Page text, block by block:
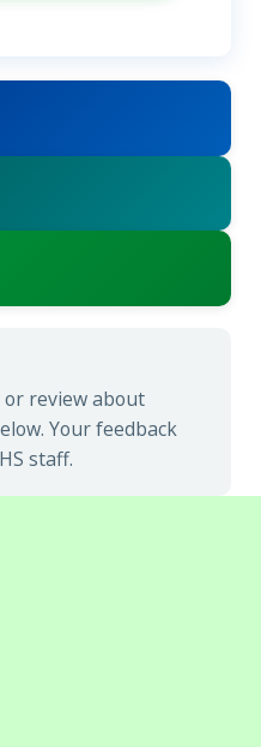
or review about
Your feedback
staff.